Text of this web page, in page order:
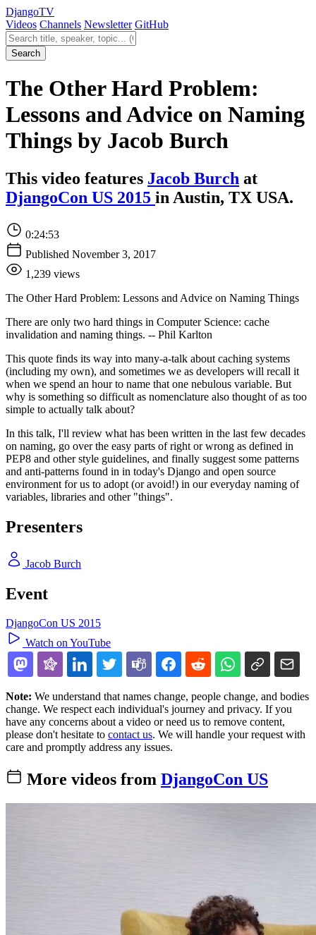
DjangoTV
Videos Channels Newsletter GitHub
Search videos
Search
The Other Hard Problem:
Lessons and Advice on Naming
Things by Jacob Burch
This video features Jacob Burch at
DjangoCon US 2015 in Austin, TX USA.
0:24:53
Published November 3, 2017
1,239 views
The Other Hard Problem: Lessons and Advice on Naming Things
There are only two hard things in Computer Science: cache
invalidation and naming things. -- Phil Karlton
This quote finds its way into many-a-talk about caching systems
(including my own), and sometimes we as developers will recall it
when we spend an hour to name that one nebulous variable. But
why is something so difficult as nomenclature also thought of as too
simple to actually talk about?
In this talk, I'll review what has been written in the last few decades
on naming, go over the easy parts of right or wrong as defined in
PEP8 and other style guidelines, and finally suggest some patterns
and anti-patterns found in in today's Django and open source
environment for us to adopt (or avoid!) in our everyday naming of
variables, libraries and other "things".
Presenters
Jacob Burch
Event
DjangoCon US 2015
Watch on YouTube
Note: We understand that names change, people change, and bodies
change. We respect each individual's journey and privacy. If you
have any concerns about a video or need us to remove content,
please don't hesitate to contact us. We will handle your request with
care and promptly address any issues.
More videos from DjangoCon US